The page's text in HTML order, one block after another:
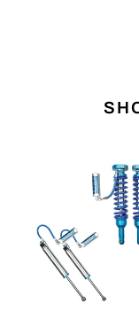
Travel
Suspension